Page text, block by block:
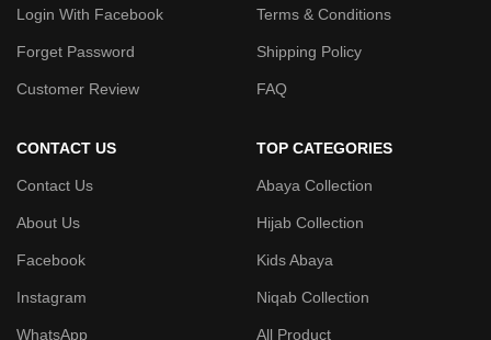
Login With Facebook
Forget Password
Customer Review
Terms & Conditions
Shipping Policy
FAQ
CONTACT US
Contact Us
About Us
Facebook
Instagram
WhatsApp
TOP CATEGORIES
Abaya Collection
Hijab Collection
Kids Abaya
Niqab Collection
All Product